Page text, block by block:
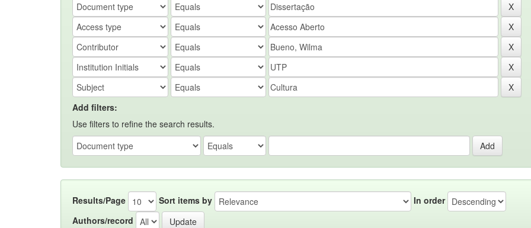
Add filters:
Use filters to refine the search results.
Results/Page Sort items by
In order
Authors/record